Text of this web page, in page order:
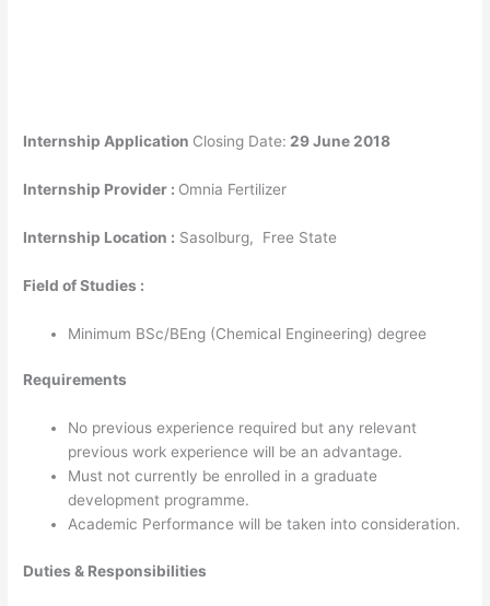
Internship Application Closing Date: 29 June 2018
Internship Provider : Omnia Fertilizer
Internship Location : Sasolburg, Free State
Field of Studies :
Minimum BSc/BEng (Chemical Engineering) degree
Requirements
No previous experience required but any relevant
previous work experience will be an advantage.
Must not currently be enrolled in a graduate
development programme.
Academic Performance will be taken into consideration.
Duties & Responsibilities